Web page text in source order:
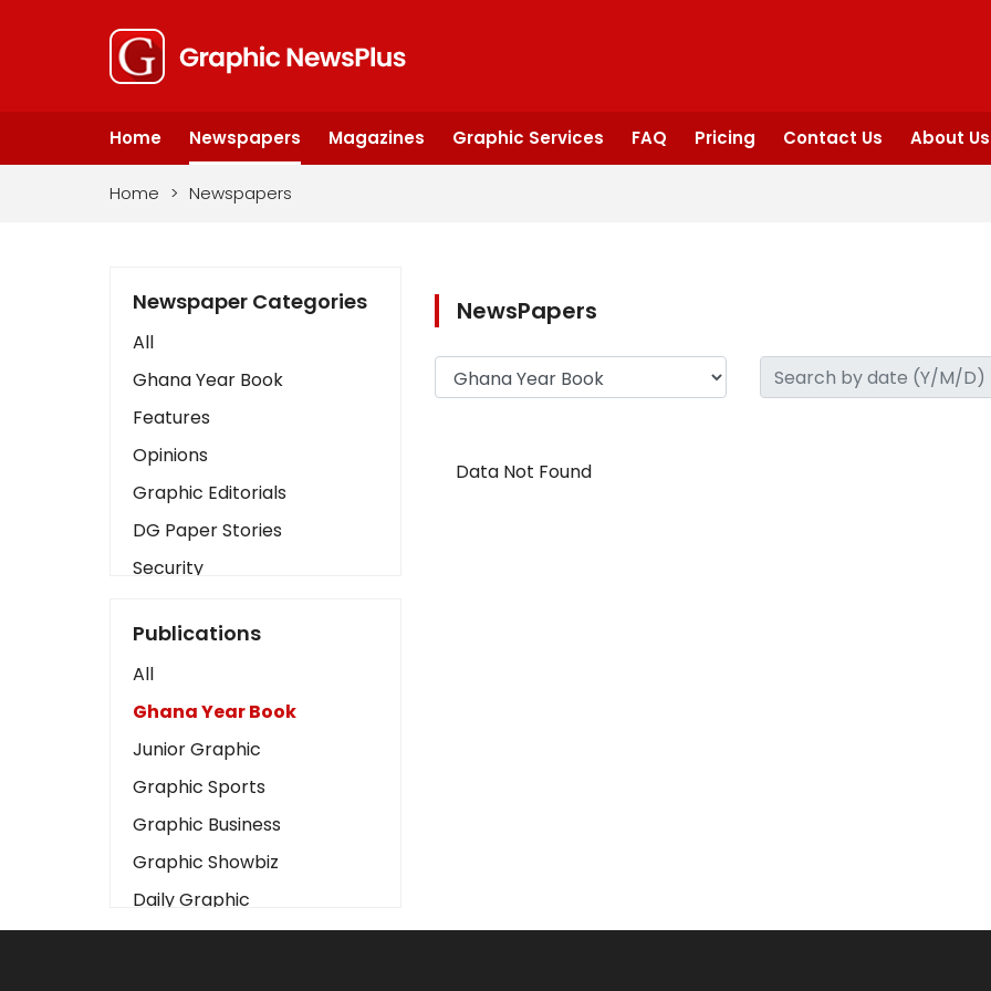
Home Newspapers Magazines Graphic Services FAQ Pricing Contact Us About Us
Home > Newspapers
Newspaper Categories
All
Ghana Year Book
Features
Opinions
Graphic Editorials
DG Paper Stories
Security
Art
Business2
Love
Children
Discipline
Cinema
Learning
Magazines
Publications
All
Ghana Year Book
Junior Graphic
Graphic Sports
Graphic Business
Graphic Showbiz
Daily Graphic
The Mirror
NewsPapers
Data Not Found